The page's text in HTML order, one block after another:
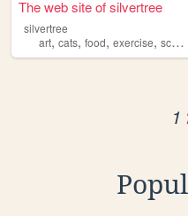
The web site of silvertree
silvertree
art, cats, food, exercise, science
1